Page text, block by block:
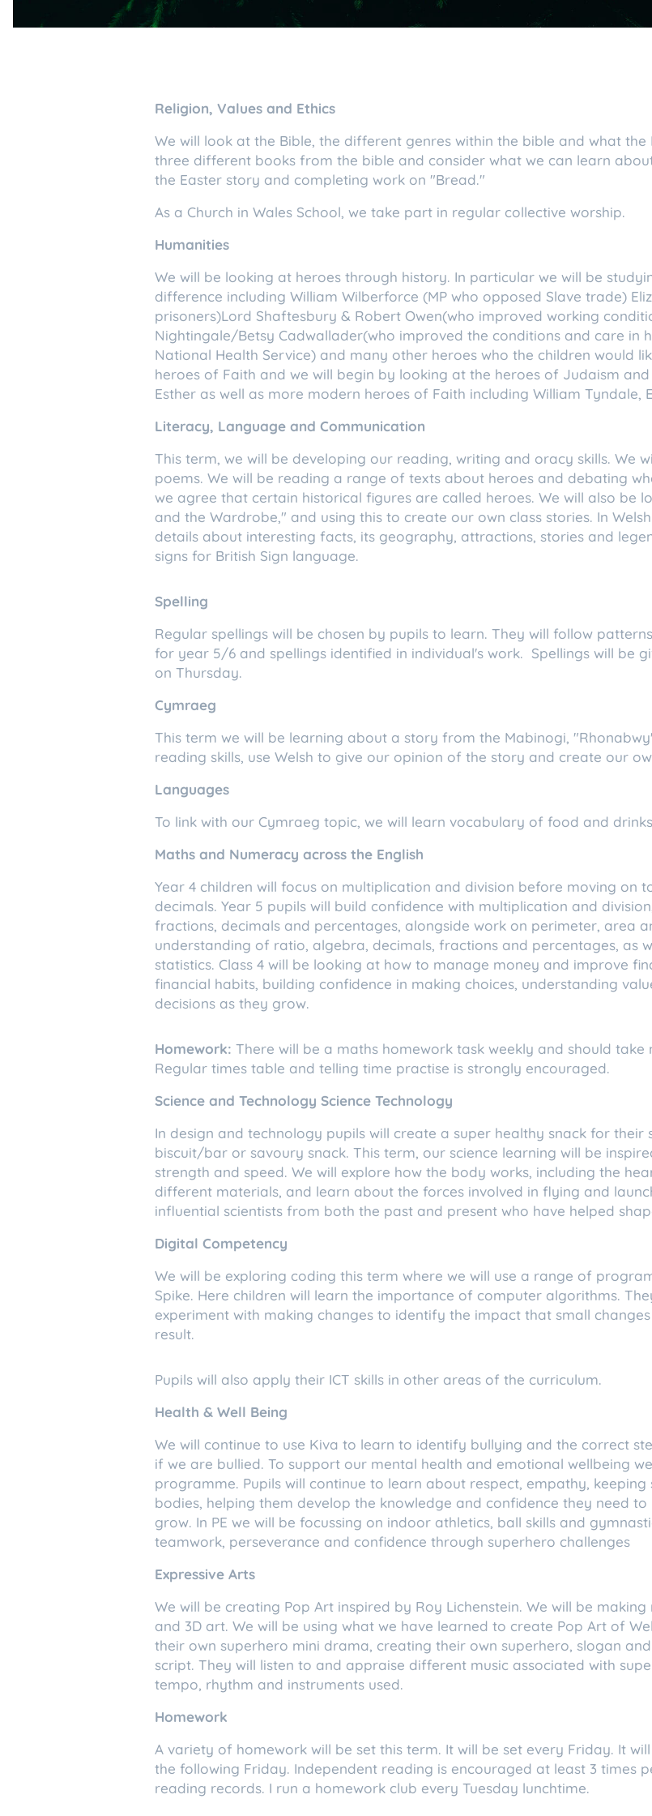
Religion, Values and Ethics
We will look at the Bible, the different genres within the bible and what the
three different books from the bible and consider what we can learn
the Easter story and completing work on "Bread."
As a Church in Wales School, we take part in regular collective worship.
Humanities
We will be looking at heroes through history. In particular we will be
difference including William Wilberforce (MP who opposed Slave trade)
prisoners)Lord Shaftesbury & Robert Owen(who improved working
Nightingale/Betsy Cadwallader(who improved the conditions and care in
National Health Service) and many other heroes who the children would
heroes of Faith and we will begin by looking at the heroes of Judaism
Esther as well as more modern heroes of Faith including William Tyndale,
Literacy, Language and Communication
This term, we will be developing our reading, writing and oracy skills. We
poems. We will be reading a range of texts about heroes and debating
we agree that certain historical figures are called heroes. We will also be
and the Wardrobe," and using this to create our own class stories. In
details about interesting facts, its geography, attractions, stories and
signs for British Sign language.
Spelling
Regular spellings will be chosen by pupils to learn. They will follow
for year 5/6 and spellings identified in individual's work. Spellings will be
on Thursday.
Cymraeg
This term we will be learning about a story from the Mabinogi,
reading skills, use Welsh to give our opinion of the story and create our
Languages
To link with our Cymraeg topic, we will learn vocabulary of food and
Maths and Numeracy across the English
Year 4 children will focus on multiplication and division before moving on
decimals. Year 5 pupils will build confidence with multiplication and
fractions, decimals and percentages, alongside work on perimeter, area
understanding of ratio, algebra, decimals, fractions and percentages, as
statistics. Class 4 will be looking at how to manage money and improve
financial habits, building confidence in making choices, understanding
decisions as they grow.
Homework: There will be a maths homework task weekly and should
Regular times table and telling time practise is strongly encouraged.
Science and Technology Science Technology
In design and technology pupils will create a super healthy snack for
biscuit/bar or savoury snack. This term, our science learning will be
strength and speed. We will explore how the body works, including the
different materials, and learn about the forces involved in flying and
influential scientists from both the past and present who have helped
Digital Competency
We will be exploring coding this term where we will use a range of
Spike. Here children will learn the importance of computer algorithms.
experiment with making changes to identify the impact that small
result.
Pupils will also apply their ICT skills in other areas of the curriculum.
Health & Well Being
We will continue to use Kiva to learn to identify bullying and the correct
if we are bullied. To support our mental health and emotional wellbeing
programme. Pupils will continue to learn about respect, empathy,
bodies, helping them develop the knowledge and confidence they need
grow. In PE we will be focussing on indoor athletics, ball skills and
teamwork, perseverance and confidence through superhero challenges
Expressive Arts
We will be creating Pop Art inspired by Roy Lichenstein. We will be
and 3D art. We will be using what we have learned to create Pop Art of
their own superhero mini drama, creating their own superhero, slogan
script. They will listen to and appraise different music associated with
tempo, rhythm and instruments used.
Homework
A variety of homework will be set this term. It will be set every Friday. It
the following Friday. Independent reading is encouraged at least 3 times
reading records. I run a homework club every Tuesday lunchtime.